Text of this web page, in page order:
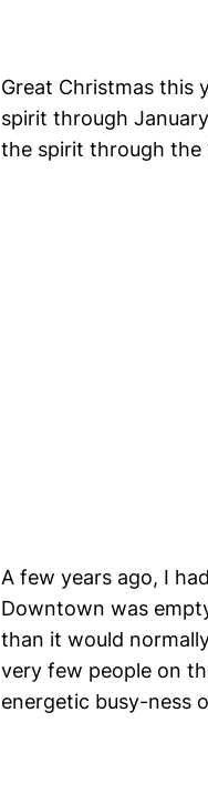
Great Christmas this
spirit through
the spirit through the
A few years ago, I
Downtown was
than it would
very few people on
energetic busy-ness